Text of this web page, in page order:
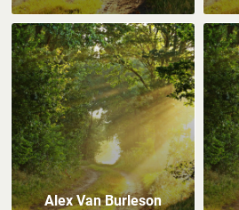
Alex Van Burleson